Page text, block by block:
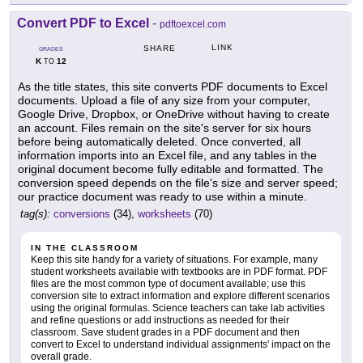
Convert PDF to Excel - pdftoexcel.com
GRADES
KTO 12
SHARE LINK
As the title states, this site converts PDF documents to Excel
documents. Upload a file of any size from your computer,
Google Drive, Dropbox, or OneDrive without having to create
an account. Files remain on the site's server for six hours
before being automatically deleted. Once converted, all
information imports into an Excel file, and any tables in the
original document become fully editable and formatted. The
conversion speed depends on the file's size and server speed;
our practice document was ready to use within a minute.
tag(s): conversions (34), worksheets (70)
IN THE CLASSROOM
Keep this site handy for a variety of situations. For example, many
student worksheets available with textbooks are in PDF format. PDF
files are the most common type of document available; use this
conversion site to extract information and explore different scenarios
using the original formulas. Science teachers can take lab activities
and refine questions or add instructions as needed for their
classroom. Save student grades in a PDF document and then
convert to Excel to understand individual assignments' impact on the
overall grade.